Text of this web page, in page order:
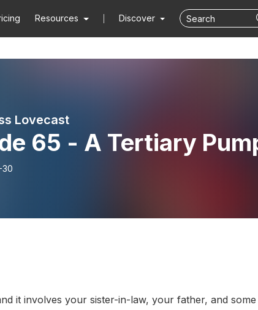
Resources Discover
Lovecast
65 - A Tertiary
it involves your sister-in-law, your father, and some